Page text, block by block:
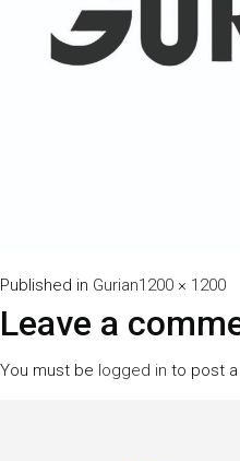
Published in GurianFull
1200 × 1200
Leave a
You must be logged in to post